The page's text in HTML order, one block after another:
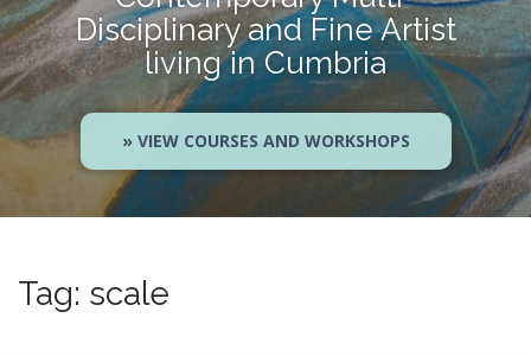
Disciplinary and Fine Artist
living in Cumbria
» VIEW COURSES AND WORKSHOPS
Tag: scale